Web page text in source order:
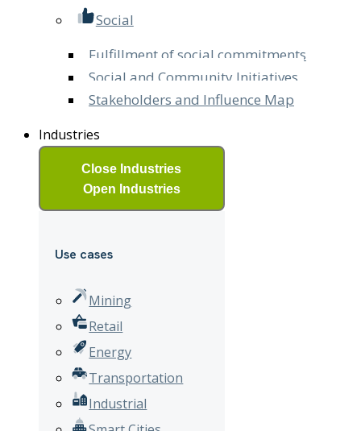
Social
Fulfillment of social commitments
Social and Community Initiatives
Stakeholders and Influence Map
Industries
Close Industries
Open Industries
Use cases
Mining
Retail
Energy
Transportation
Industrial